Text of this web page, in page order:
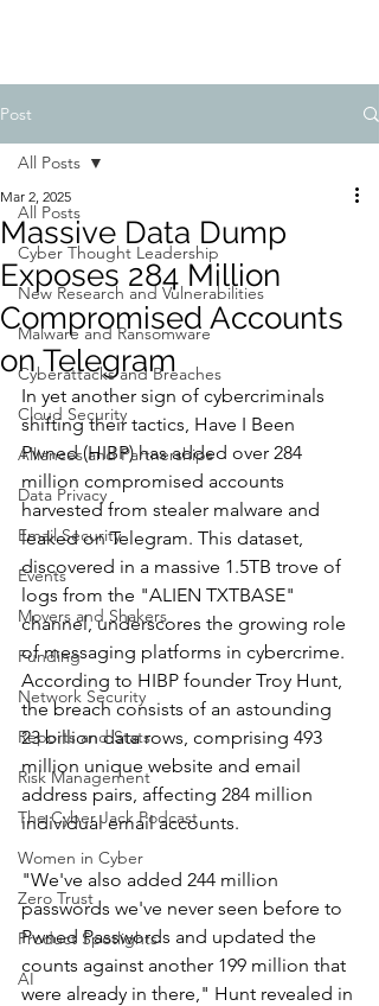
Post
All Posts
Cyber Thought Leadership
New Research and Vulnerabilities
Malware and Ransomware
Cyberattacks and Breaches
Cloud Security
Alliances and Partnerships
Data Privacy
Email Security
Events
Movers and Shakers
Funding
Network Security
Reports and Stats
Risk Management
The Cyber Jack Podcast
Women in Cyber
Zero Trust
Product Spotlights
AI
All Posts
Massive Data Dump
Exposes 284 Million
Compromised Accounts
on Telegram
Mar 2, 2025
In yet another sign of cybercriminals
shifting their tactics, Have I Been
Pwned (HIBP) has added over 284
million compromised accounts
harvested from stealer malware and
leaked on Telegram. This dataset,
discovered in a massive 1.5TB trove of
logs from the "ALIEN TXTBASE"
channel, underscores the growing role
of messaging platforms in cybercrime.
According to HIBP founder Troy Hunt,
the breach consists of an astounding
23 billion data rows, comprising 493
million unique website and email
address pairs, affecting 284 million
individual email accounts.
"We've also added 244 million
passwords we've never seen before to
Pwned Passwords and updated the
counts against another 199 million that
were already in there," Hunt revealed in